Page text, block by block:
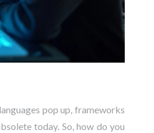
pop up, frameworks
today. So, how do you